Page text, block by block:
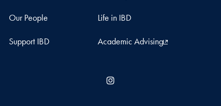
Our People Life in IBD
Support IBD Academic Advising